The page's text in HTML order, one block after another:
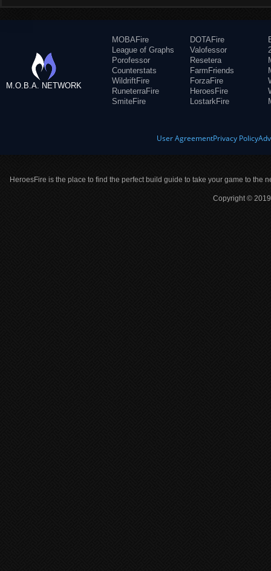
M.O.B.A. NETWORK
MOBAFire
League of Graphs
Porofessor
Counterstats
WildriftFire
RuneterraFire
SmiteFire
DOTAFire
Valofessor
Resetera
FarmFriends
ForzaFire
HeroesFire
LostarkFire
User AgreementPrivacy Policy
HeroesFire is the place to find the perfect build guide to take your game to the
Copyright ©